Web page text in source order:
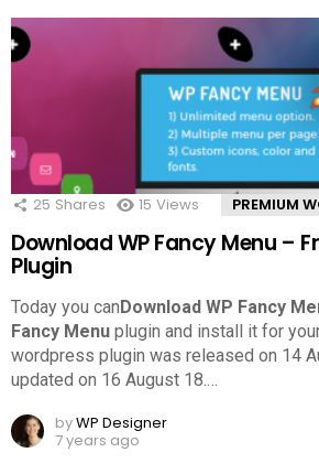
25 Shares 15 Views PREMIUM
Download WP Fancy Menu –
Plugin
Today you can Download WP Fancy
Fancy Menu plugin and install it for
wordpress plugin was released on 14
updated on 16 August 18.…
byWP Designer
7 years ago